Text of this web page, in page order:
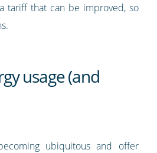
tariff that can be improved, so
usage (and
ubiquitous and offer